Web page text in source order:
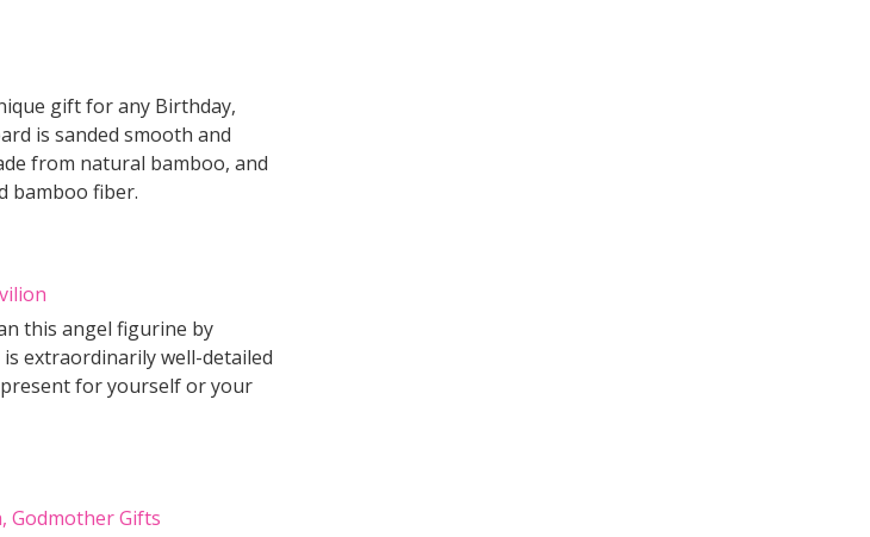
gift for any Birthday,
is sanded smooth and
from natural bamboo, and
bamboo fiber.
this angel figurine by
extraordinarily well-detailed
for yourself or your